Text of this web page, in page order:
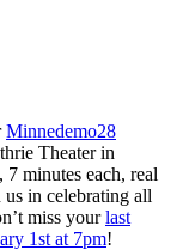
Minnedemo28
Theater in
minutes each, real
in celebrating all
miss yourlast
1st at 7pm!